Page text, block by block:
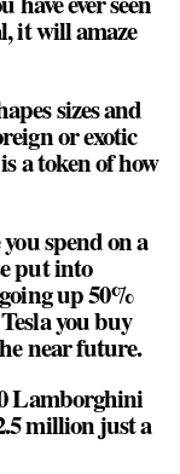
it will amaze
sizes and
or exotic
a token of how
spend on a
put into
up 50%
you buy
near future.
Lamborghini
million just a